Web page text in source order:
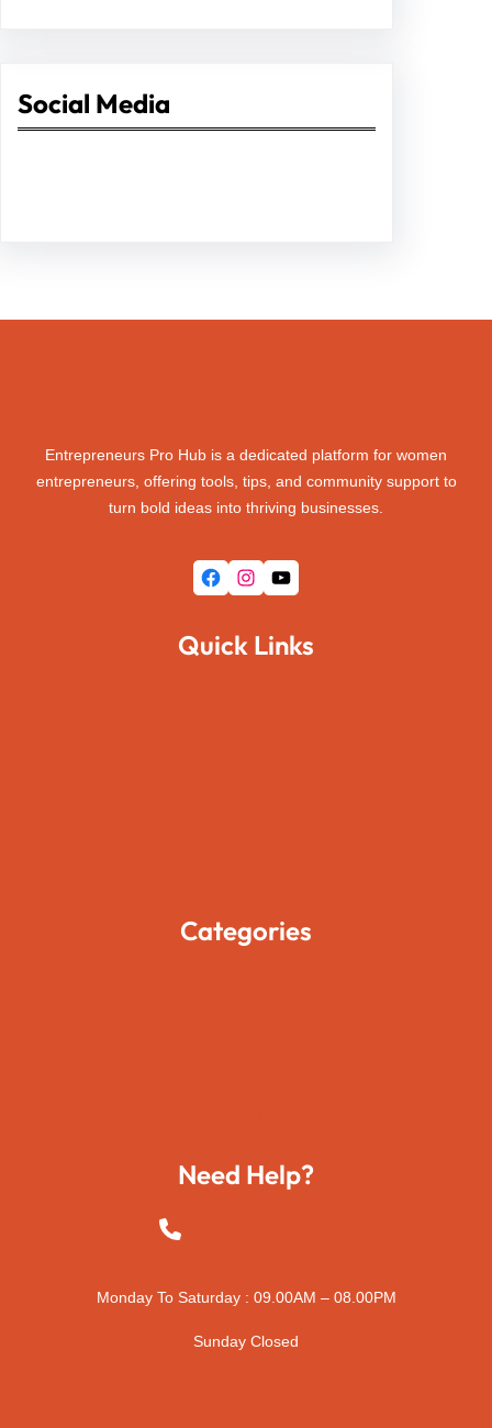
Social Media
Entrepreneurs Pro Hub is a dedicated platform for women
entrepreneurs, offering tools, tips, and community support to
turn bold ideas into thriving businesses.
Facebook Instagram YouTube
Quick Links
Categories
Need Help?
+923015421144
Monday To Saturday : 09.00AM – 08.00PM
Sunday Closed